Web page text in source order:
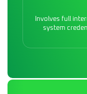
Involves full
system